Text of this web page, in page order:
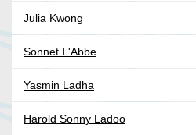
Julia Kwong
Sonnet L'Abbe
Yasmin Ladha
Harold Sonny Ladoo